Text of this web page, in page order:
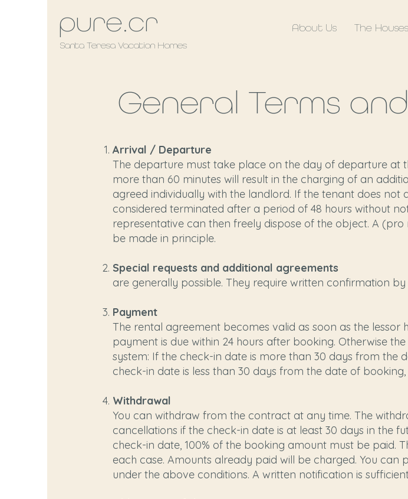
pure.cr
Santa Teresa Vacation Homes
About Us The Houses
Arrival / Departure
The departure must take place on the day of departure at
more than 60 minutes will result in the charging of an
agreed individually with the landlord. If the tenant does
considered terminated after a period of 48 hours without
representative can then freely dispose of the object. A
be made in principle.
Special requests and additional agreements
are generally possible. They require written confirmation
Payment
The rental agreement becomes valid as soon as the
payment is due within 24 hours after booking. Otherwise
system: If the check-in date is more than 30 days from the
check-in date is less than 30 days from the date of
Withdrawal
You can withdraw from the contract at any time. The
cancellations if the check-in date is at least 30 days in the
check-in date, 100% of the booking amount must be paid.
each case. Amounts already paid will be charged. You
under the above conditions. A written notification is
General Terms